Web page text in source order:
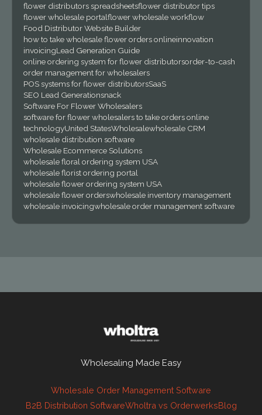
flower distributors spreadsheetsflower distributor tips
flower wholesale portalflower wholesale workflow
Food Distributor Website Builder
how to take wholesale flower orders onlineinnovation
invoicingLead Generation Guide
online ordering system for flower distributorsorder-to-cash
order management for wholesalers
POS systems for flower distributorsSaaS
SEO Lead Generationsnack
Software For Flower Wholesalers
software for flower wholesalers to take orders online
technologyUnited StatesWholesalewholesale CRM
wholesale distribution software
Wholesale Ecommerce Solutions
wholesale floral ordering system USA
wholesale florist ordering portal
wholesale flower ordering system USA
wholesale flower orderswholesale inventory management
wholesale invoicingwholesale order management software
Wholesaling Made Easy
Wholesale Order Management Software
B2B Distribution SoftwareWholtra vs OrderwerksBlog